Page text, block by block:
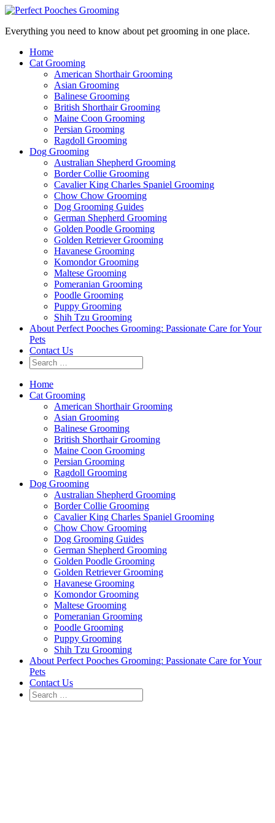
Everything you need to know about pet grooming in one place.
Home
Cat Grooming
American Shorthair Grooming
Asian Grooming
Balinese Grooming
British Shorthair Grooming
Maine Coon Grooming
Persian Grooming
Ragdoll Grooming
Dog Grooming
Australian Shepherd Grooming
Border Collie Grooming
Cavalier King Charles Spaniel Grooming
Chow Chow Grooming
Dog Grooming Guides
German Shepherd Grooming
Golden Poodle Grooming
Golden Retriever Grooming
Havanese Grooming
Komondor Grooming
Maltese Grooming
Pomeranian Grooming
Poodle Grooming
Puppy Grooming
Shih Tzu Grooming
About Perfect Pooches Grooming: Passionate Care for Your
Pets
Contact Us
Home
Cat Grooming
American Shorthair Grooming
Asian Grooming
Balinese Grooming
British Shorthair Grooming
Maine Coon Grooming
Persian Grooming
Ragdoll Grooming
Dog Grooming
Australian Shepherd Grooming
Border Collie Grooming
Cavalier King Charles Spaniel Grooming
Chow Chow Grooming
Dog Grooming Guides
German Shepherd Grooming
Golden Poodle Grooming
Golden Retriever Grooming
Havanese Grooming
Komondor Grooming
Maltese Grooming
Pomeranian Grooming
Poodle Grooming
Puppy Grooming
Shih Tzu Grooming
About Perfect Pooches Grooming: Passionate Care for Your
Pets
Contact Us